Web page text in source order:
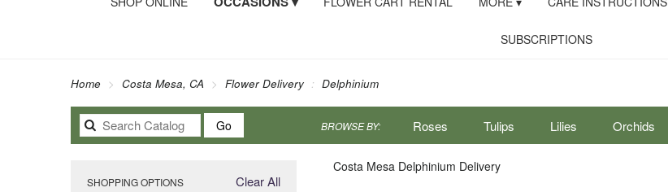
SUBSCRIPTIONS
Home Costa Mesa, CA Flower Delivery Delphinium
GoSearch
catalog
BROWSE BY: Roses Tulips Lilies Orchids
Sympathy
Clear All
SHOPPING OPTIONS
Costa Mesa Delphinium Delivery